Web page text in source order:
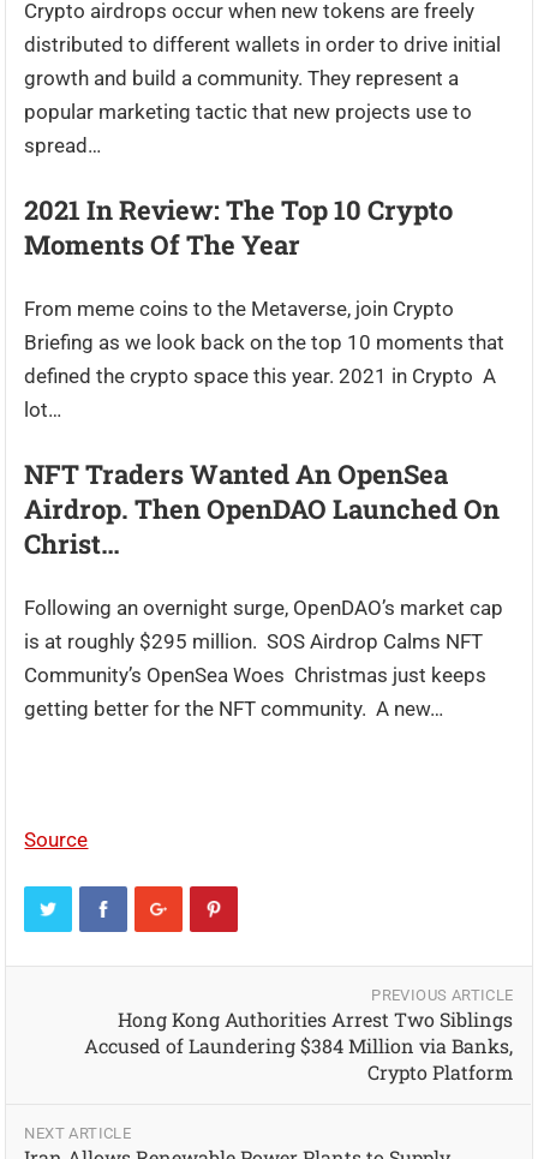
Crypto airdrops occur when new tokens are freely
distributed to different wallets in order to drive initial
growth and build a community. They represent a
popular marketing tactic that new projects use to
spread…
2021 In Review: The Top 10 Crypto
Moments Of The Year
From meme coins to the Metaverse, join Crypto
Briefing as we look back on the top 10 moments that
defined the crypto space this year. 2021 in Crypto A
lot…
NFT Traders Wanted An OpenSea
Airdrop. Then OpenDAO Launched On
Christ…
Following an overnight surge, OpenDAO’s market cap
is at roughly $295 million. SOS Airdrop Calms NFT
Community’s OpenSea Woes Christmas just keeps
getting better for the NFT community. A new…
Source
PREVIOUS ARTICLE
Hong Kong Authorities Arrest Two Siblings
Accused of Laundering $384 Million via Banks,
Crypto Platform
NEXT ARTICLE